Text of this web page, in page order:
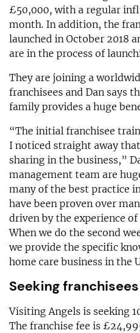
£50,000, with a regular
month. In addition, the
launched in October 2018
are in the process of
They are joining a
franchisees and Dan says
family provides a huge
“The initial franchisee
I noticed straight away
sharing in the business,”
management team are
many of the best practice
have been proven over
driven by the experience
When we do the second
we provide the specific
home care business in the
Seeking franchisees
Visiting Angels is seeking
The franchise fee is